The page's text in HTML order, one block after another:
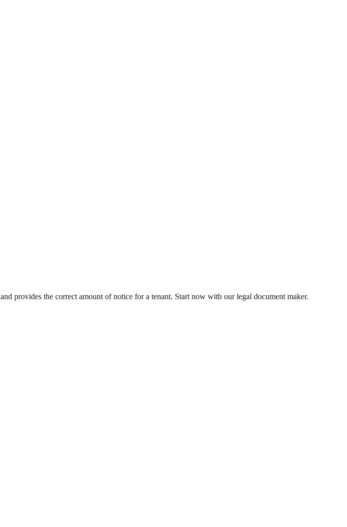
and provides the correct amount of notice for a tenant. Start now with our legal document maker.